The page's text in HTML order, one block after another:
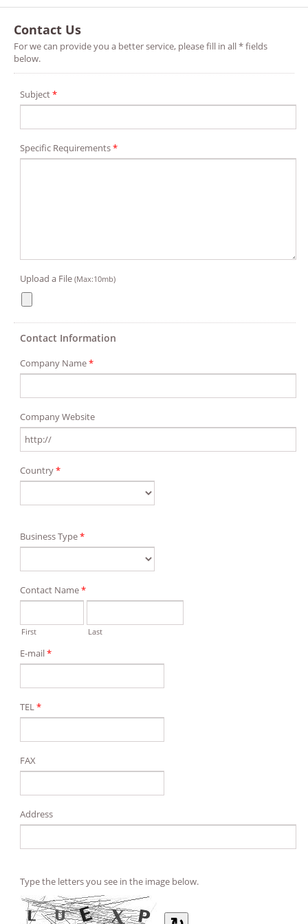
Contact Us
For we can provide you a better service, please fill in all * fields
below.
Subject*
Specific Requirements*
Upload a File (Max:10mb)
Contact Information
Company Name*
Company Website
Country*
Business Type*
Contact Name*
First Last
E-mail*
TEL*
FAX
Address
Type the letters you see in the image below.